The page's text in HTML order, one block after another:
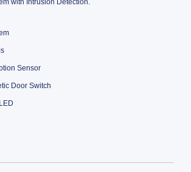
with Intrusion Detection.
Sensor
Door Switch